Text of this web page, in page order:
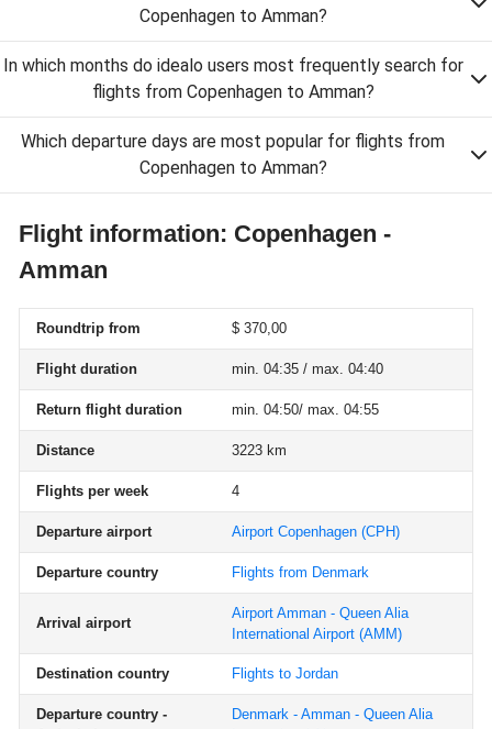
Copenhagen to Amman?
In which months do idealo users most frequently search for
flights from Copenhagen to Amman?
Which departure days are most popular for flights from
Copenhagen to Amman?
Flight information: Copenhagen -
Amman
Roundtrip from $ 370,00
Flight duration min. 04:35 / max. 04:40
Return flight duration min. 04:50/ max. 04:55
Distance 3223 km
Flights per week 4
Departure airport Airport Copenhagen (CPH)
Departure country Flights from Denmark
Arrival airport
Airport Amman - Queen Alia
International Airport (AMM)
Destination country Flights to Jordan
Departure country -
Denmark - Amman - Queen Alia